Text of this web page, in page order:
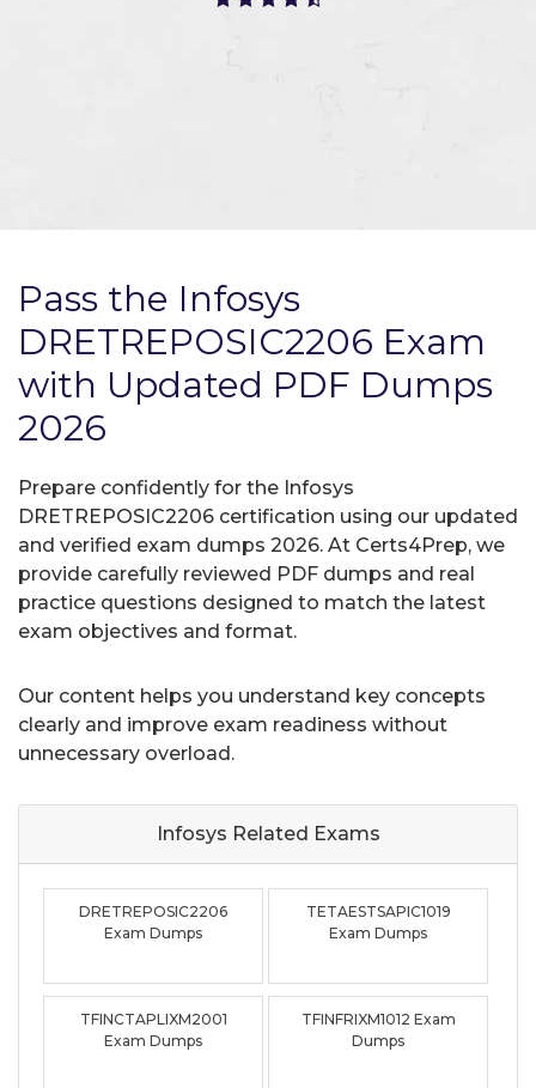
Pass the Infosys
DRETREPOSIC2206 Exam
with Updated PDF Dumps
2026
Prepare confidently for the Infosys
DRETREPOSIC2206 certification using our updated
and verified exam dumps 2026. At Certs4Prep, we
provide carefully reviewed PDF dumps and real
practice questions designed to match the latest
exam objectives and format.
Our content helps you understand key concepts
clearly and improve exam readiness without
unnecessary overload.
Infosys Related Exams
DRETREPOSIC2206
Exam Dumps
TETAESTSAPIC1019
Exam Dumps
TFINCTAPLIXM2001
Exam Dumps
TFINFRIXM1012 Exam
Dumps